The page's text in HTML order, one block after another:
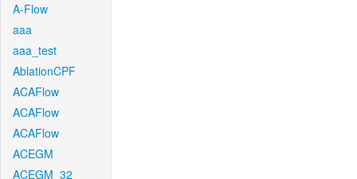
A-Flow
aaa
aaa_test
AblationCPF
ACAFlow
ACAFlow
ACAFlow
ACEGM
ACEGM_32